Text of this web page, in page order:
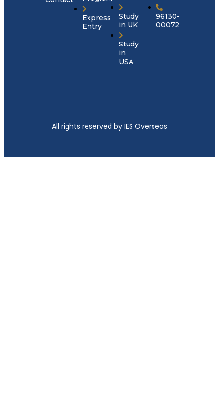
Express
Entry
Study
in UK
Study
in
USA
96130-
00072
All rights reserved by IES Overseas